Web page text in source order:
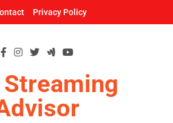
Privacy Policy